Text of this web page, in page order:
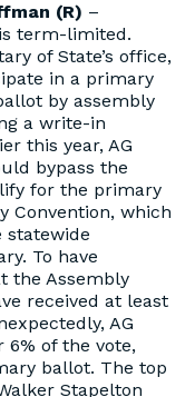
(R) –
term-limited.
of State’s office,
in a primary
by assembly
a write-in
this year, AG
bypass the
for the primary
Convention, which
statewide
To have
the Assembly
received at least
AG
6% of the vote,
ballot. The top
Stapelton